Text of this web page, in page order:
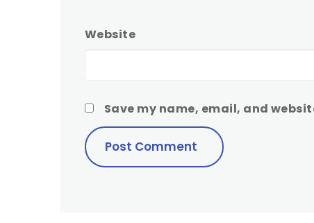
Website
Save my name, email, and